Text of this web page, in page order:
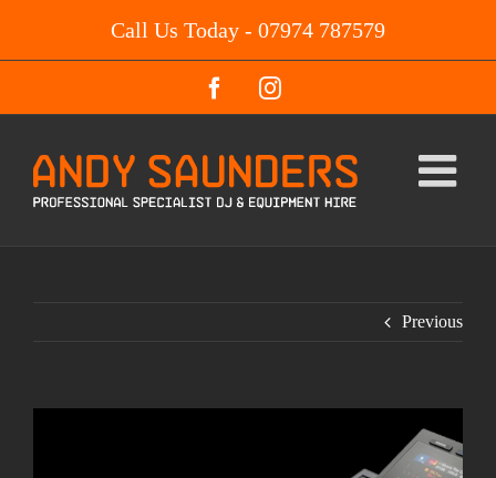
content
Call Us Today - 07974 787579
FacebookInstagram
Previous